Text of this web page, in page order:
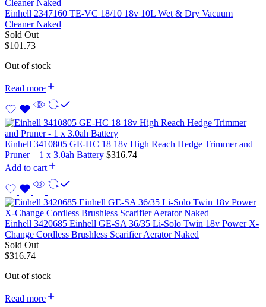
Einhell 2347160 TE-VC 18/10 18v 10L Wet & Dry Vacuum
Cleaner Naked
Sold Out
$101.73
Out of stock
Read more
Einhell 3410805 GE-HC 18 18v High Reach Hedge Trimmer and
Pruner – 1 x 3.0ah Battery $316.74
Add to cart
Einhell 3420685 Einhell GE-SA 36/35 Li-Solo Twin 18v Power X-
Change Cordless Brushless Scarifier Aerator Naked
Sold Out
$316.74
Out of stock
Read more